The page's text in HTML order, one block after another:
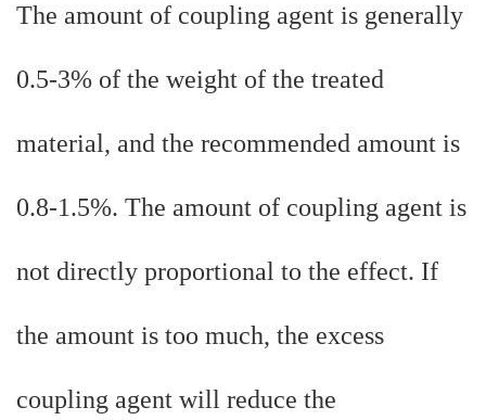
The amount of coupling agent is generally
0.5-3% of the weight of the treated
material, and the recommended amount is
0.8-1.5%. The amount of coupling agent is
not directly proportional to the effect. If
the amount is too much, the excess
coupling agent will reduce the